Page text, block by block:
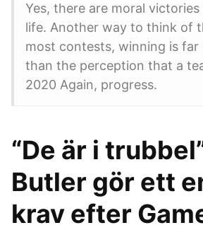
Yes, there are moral
life. Another way to think of
most contests, winning is far
than the perception that a
2020 Again, progress.
“De är i
Butler gör ett
krav efter